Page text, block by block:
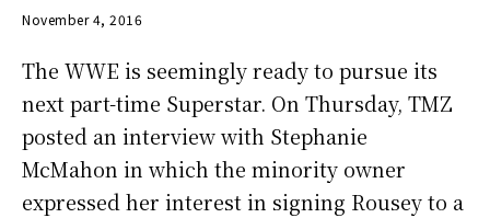
November 4, 2016
The WWE is seemingly ready to pursue its
next part-time Superstar. On Thursday, TMZ
posted an interview with Stephanie
McMahon in which the minority owner
expressed her interest in signing Rousey to a